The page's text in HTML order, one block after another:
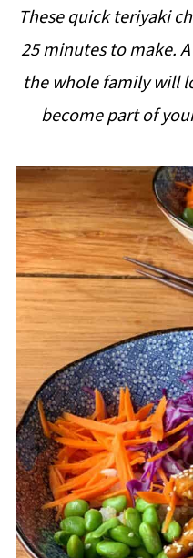
These quick teriyaki
25 minutes to make.
the whole family will
become part of